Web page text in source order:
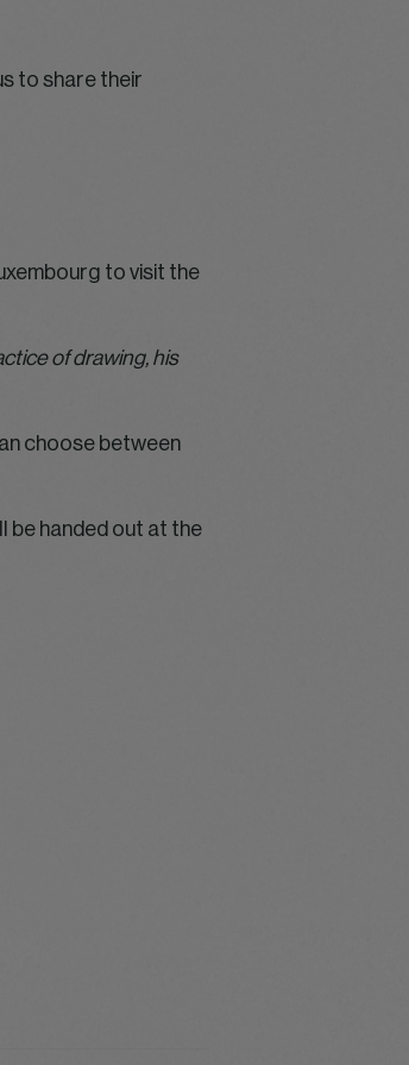
to share their
to visit the
of drawing, his
choose between
be handed out at the